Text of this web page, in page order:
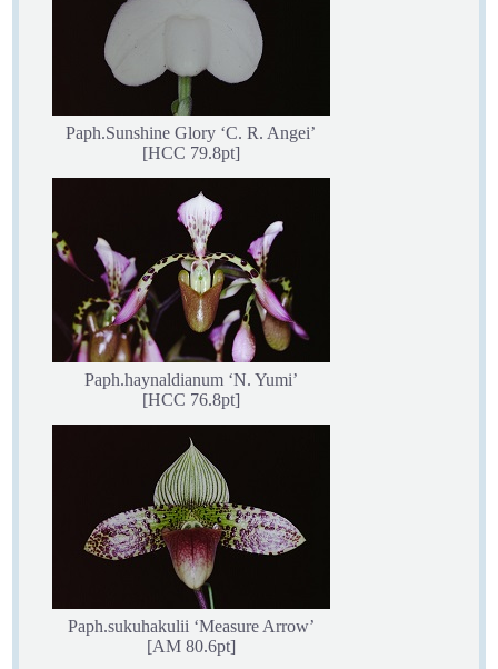
Paph.Sunshine Glory ‘C. R. Angei’
[HCC 79.8pt]
Paph.haynaldianum ‘N. Yumi’
[HCC 76.8pt]
Paph.sukuhakulii ‘Measure Arrow’
[AM 80.6pt]